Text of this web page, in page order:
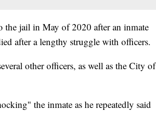
the jail in May of 2020 after an inmate
after a lengthy struggle with officers.
other officers, as well as the City of
the inmate as he repeatedly said